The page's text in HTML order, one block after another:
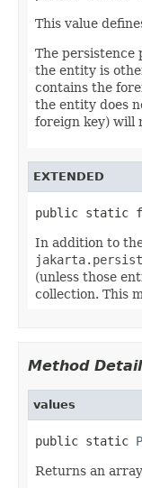
This value
The persistence
the entity is
contains the
the entity does
foreign key) will
EXTENDED
public static
In addition to
(unless those
collection. This
Method Detail
values
public static
Returns an